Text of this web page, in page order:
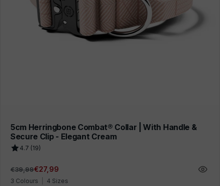
5cm Herringbone Combat® Collar | With Handle &
Secure Clip - Elegant Cream
4.7 (19)
Regular
price
€39,99
Sale
price
€27,99
3 Colours 4 Sizes